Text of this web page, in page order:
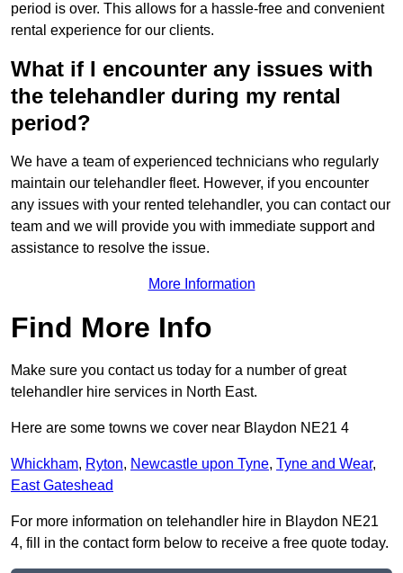
period is over. This allows for a hassle-free and convenient
rental experience for our clients.
What if I encounter any issues with
the telehandler during my rental
period?
We have a team of experienced technicians who regularly
maintain our telehandler fleet. However, if you encounter
any issues with your rented telehandler, you can contact our
team and we will provide you with immediate support and
assistance to resolve the issue.
More Information
Find More Info
Make sure you contact us today for a number of great
telehandler hire services in North East.
Here are some towns we cover near Blaydon NE21 4
Whickham, Ryton, Newcastle upon Tyne, Tyne and Wear,
East Gateshead
For more information on telehandler hire in Blaydon NE21
4, fill in the contact form below to receive a free quote today.